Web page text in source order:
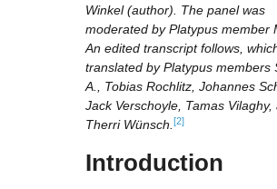
Winkel (author). The panel was
moderated by Platypus member
An edited transcript follows,
translated by Platypus members
A., Tobias Rochlitz, Johannes
Jack Verschoyle, Tamas Vilaghy,
Therri Wünsch. [2]
Introduction